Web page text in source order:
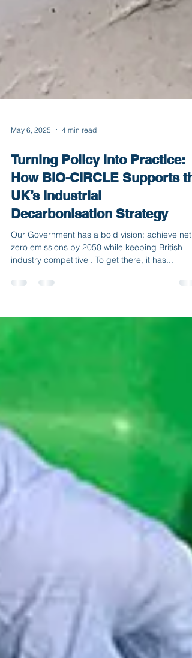
May 6, 2025 4 min read
Turning Policy into Practice:
How BIO-CIRCLE Supports
UK’s Industrial
Decarbonisation Strategy
Our Government has a bold vision: achieve net
industry competitive . To get there, it has...